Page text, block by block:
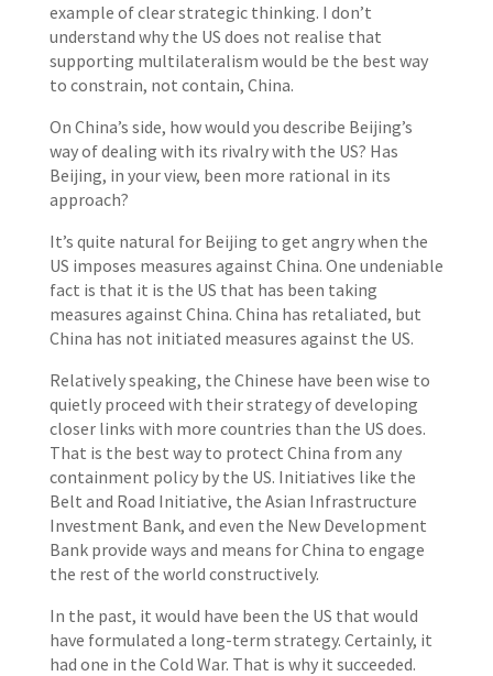
example of clear strategic thinking. I don’t
understand why the US does not realise that
supporting multilateralism would be the best way
to constrain, not contain, China.
On China’s side, how would you describe Beijing’s
way of dealing with its rivalry with the US? Has
Beijing, in your view, been more rational in its
approach?
It’s quite natural for Beijing to get angry when the
US imposes measures against China. One undeniable
fact is that it is the US that has been taking
measures against China. China has retaliated, but
China has not initiated measures against the US.
Relatively speaking, the Chinese have been wise to
quietly proceed with their strategy of developing
closer links with more countries than the US does.
That is the best way to protect China from any
containment policy by the US. Initiatives like the
Belt and Road Initiative, the Asian Infrastructure
Investment Bank, and even the New Development
Bank provide ways and means for China to engage
the rest of the world constructively.
In the past, it would have been the US that would
have formulated a long-term strategy. Certainly, it
had one in the Cold War. That is why it succeeded.